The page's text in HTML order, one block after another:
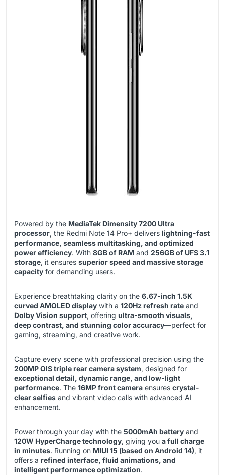
Powered by the MediaTek Dimensity 7200 Ultra
processor, the Redmi Note 14 Pro+ delivers lightning-fast
performance, seamless multitasking, and optimized
power efficiency. With 8GB of RAM and 256GB of UFS 3.1
storage, it ensures superior speed and massive storage
capacity for demanding users.
Experience breathtaking clarity on the 6.67-inch 1.5K
curved AMOLED display with a 120Hz refresh rate and
Dolby Vision support, offering ultra-smooth visuals,
deep contrast, and stunning color accuracy—perfect for
gaming, streaming, and creative work.
Capture every scene with professional precision using the
200MP OIS triple rear camera system, designed for
exceptional detail, dynamic range, and low-light
performance. The 16MP front camera ensures crystal-
clear selfies and vibrant video calls with advanced AI
enhancement.
Power through your day with the 5000mAh battery and
120W HyperCharge technology, giving you a full charge
in minutes. Running on MIUI 15 (based on Android 14), it
offers a refined interface, fluid animations, and
intelligent performance optimization.